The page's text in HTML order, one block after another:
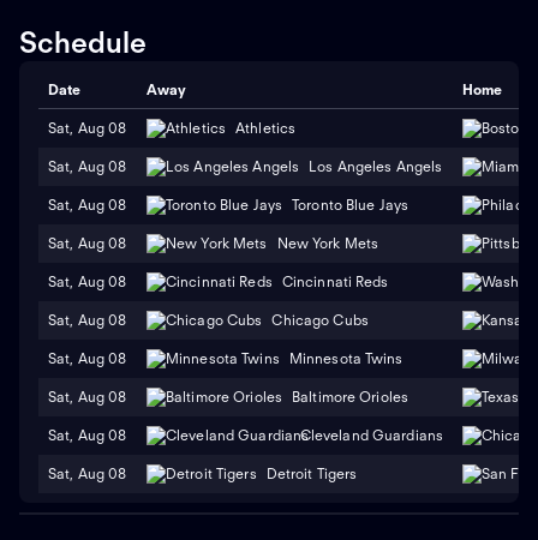
Schedule
Date Away Home
Sat, Aug 08 Athletics
Sat, Aug 08 Los Angeles Angels
Sat, Aug 08 Toronto Blue Jays
Sat, Aug 08 New York Mets
Sat, Aug 08 Cincinnati Reds
Sat, Aug 08 Chicago Cubs
Sat, Aug 08 Minnesota Twins
Sat, Aug 08 Baltimore Orioles
Sat, Aug 08 Cleveland Guardians
Sat, Aug 08 Detroit Tigers